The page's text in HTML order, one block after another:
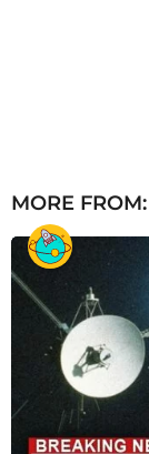
MORE FROM: